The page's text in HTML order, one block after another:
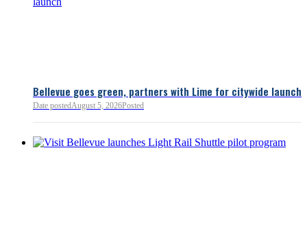
Bellevue goes green, partners with Lime for citywide launch
Date postedAugust 5, 2026Posted